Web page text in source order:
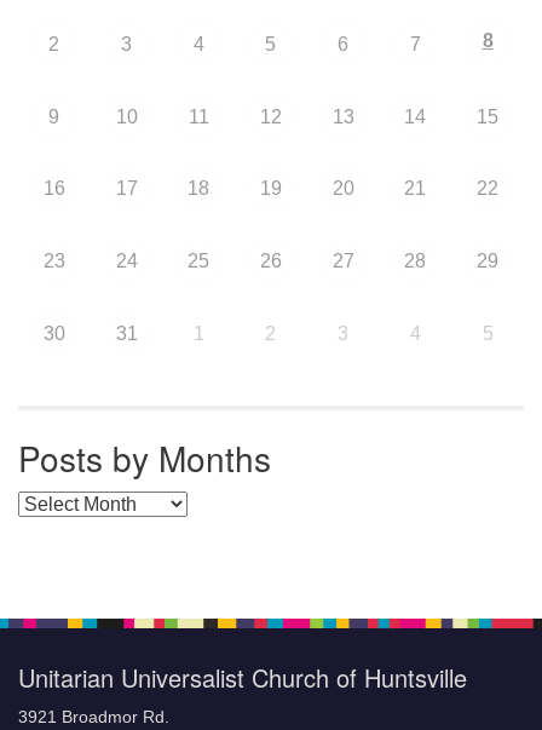
2 3 4 5 6 7 8
9 10 11 12 13 14 15
16 17 18 19 20 21 22
23 24 25 26 27 28 29
30 31 1 2 3 4 5
Posts by Months
Posts by Months
Unitarian Universalist Church of Huntsville
3921 Broadmor Rd.